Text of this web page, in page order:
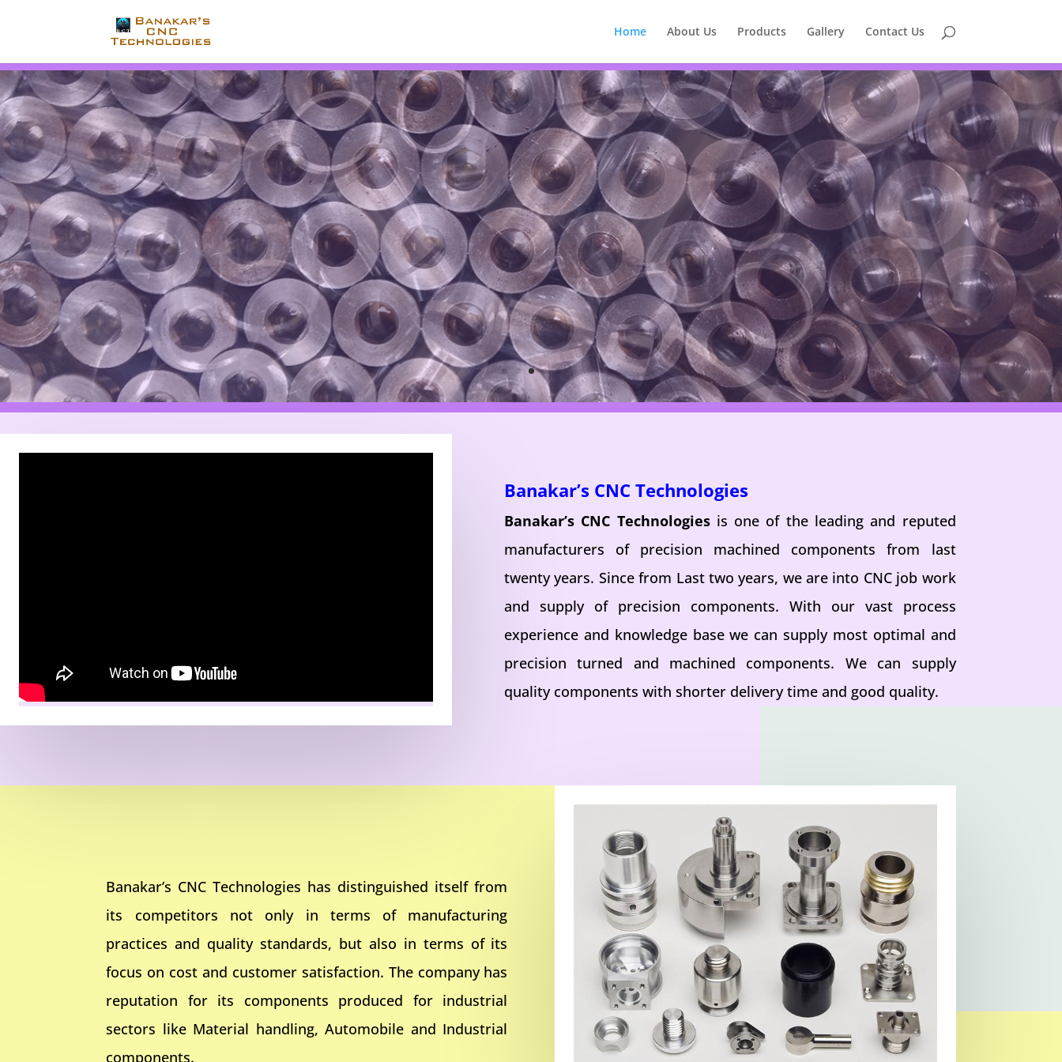
Home About Us Products Gallery Contact Us
Banakar’s CNC Technologies
Banakar’s CNC Technologiesis one of the leading and reputed
manufacturers of precision machined components from last
twenty years. Since from Last two years, we are into CNC job work
and supply of precision components. With our vast process
experience and knowledge base we can supply most optimal and
precision turned and machined components. We can supply
quality components with shorter delivery time and good quality.
Banakar’s CNC Technologies has distinguished itself from
its competitors not only in terms of manufacturing
practices and quality standards, but also in terms of its
focus on cost and customer satisfaction. The company has
reputation for its components produced for industrial
sectors like Material handling, Automobile and Industrial
components.